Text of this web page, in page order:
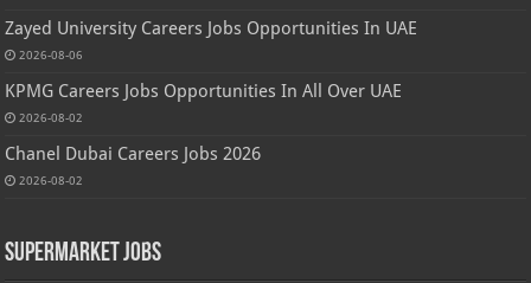
Zayed University Careers Jobs Opportunities In UAE
2026-08-06
KPMG Careers Jobs Opportunities In All Over UAE
2026-08-02
Chanel Dubai Careers Jobs 2026
2026-08-02
Supermarket Jobs